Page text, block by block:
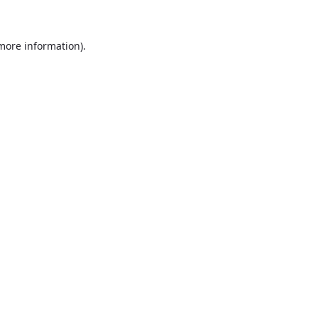
information).